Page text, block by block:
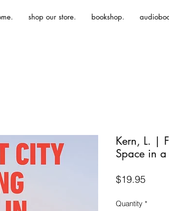
shop our store. bookshop.
Kern, L. |
Space in
$19.95Price
Quantity *